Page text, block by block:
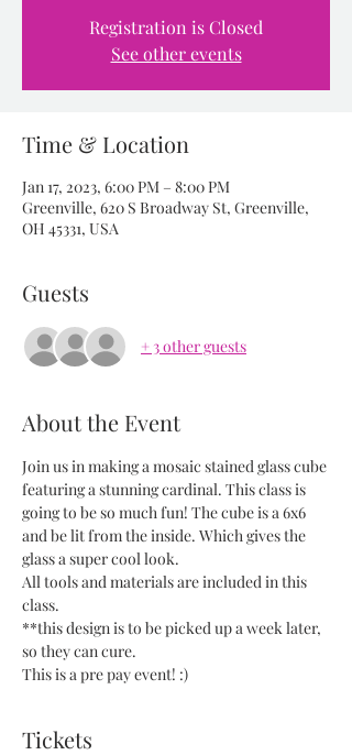
Registration is Closed
See other events
Time & Location
Jan 17, 2023, 6:00 PM – 8:00 PM
Greenville, 620 S Broadway St, Greenville,
OH 45331, USA
Guests
+ 3 other guests
About the Event
Join us in making a mosaic stained glass cube
featuring a stunning cardinal. This class is
going to be so much fun! The cube is a 6x6
and be lit from the inside. Which gives the
glass a super cool look.
All tools and materials are included in this
class.
**this design is to be picked up a week later,
so they can cure.
This is a pre pay event! :)
Tickets